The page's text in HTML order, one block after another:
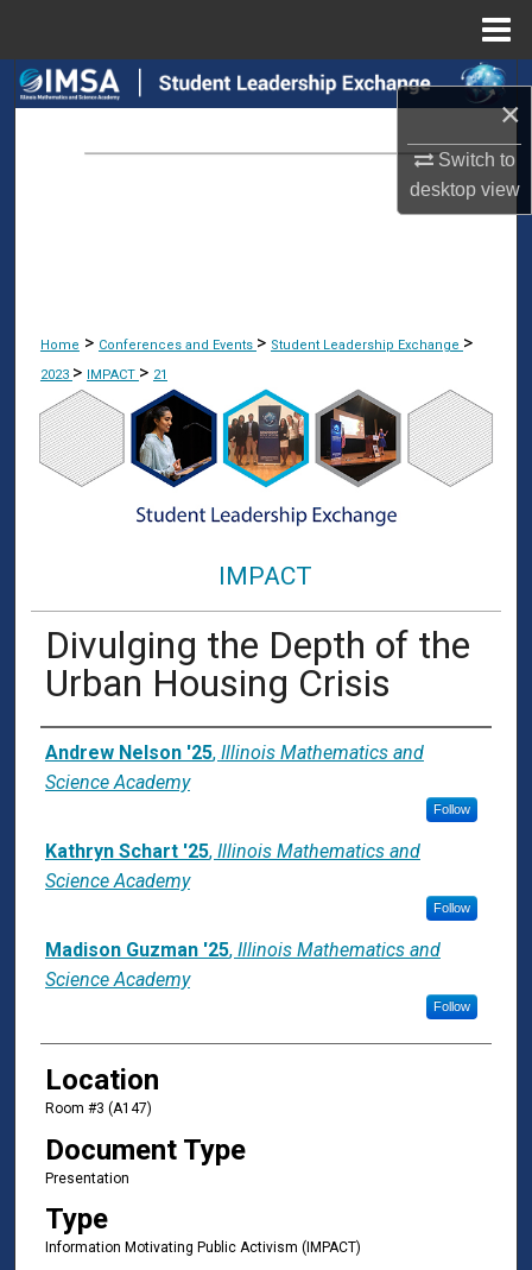
×
Switch to
desktopview
Search
Browse Collections
Home > Conferences and Events > Student Leadership Exchange >
2023 > IMPACT > 21
IMPACT
Divulging the Depth of the
Urban Housing Crisis
Presenter Information
Andrew Nelson '25, Illinois Mathematics and
Science Academy
Follow
Kathryn Schart '25, Illinois Mathematics and
Science Academy
Follow
Madison Guzman '25, Illinois Mathematics and
Science Academy
Follow
Location
Room #3 (A147)
Document Type
Presentation
Type
Information Motivating Public Activism (IMPACT)